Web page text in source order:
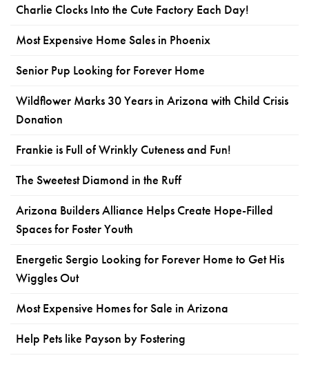
Charlie Clocks Into the Cute Factory Each Day!
Most Expensive Home Sales in Phoenix
Senior Pup Looking for Forever Home
Wildflower Marks 30 Years in Arizona with Child Crisis
Donation
Frankie is Full of Wrinkly Cuteness and Fun!
The Sweetest Diamond in the Ruff
Arizona Builders Alliance Helps Create Hope-Filled
Spaces for Foster Youth
Energetic Sergio Looking for Forever Home to Get His
Wiggles Out
Most Expensive Homes for Sale in Arizona
Help Pets like Payson by Fostering